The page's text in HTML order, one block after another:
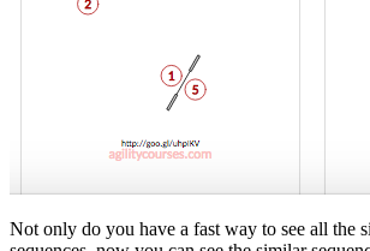
Not only do you have a fast way to see all the